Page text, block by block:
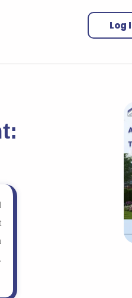
Log